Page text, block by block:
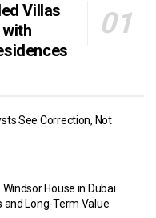
Villas
with
See Correction, Not
House in Dubai
and Long-Term Value